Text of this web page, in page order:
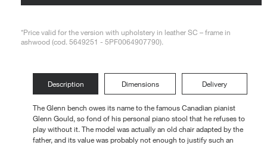
*Price valid for the version with upholstery in leather SC – frame in
ashwood (cod. 5649251 - 5PF0064907790).
Description Dimensions Delivery
The Glenn bench owes its name to the famous Canadian pianist
Glenn Gould, so fond of his personal piano stool that he refuses to
play without it. The model was actually an old chair adapted by the
father, and its value was probably not enough to justify such an